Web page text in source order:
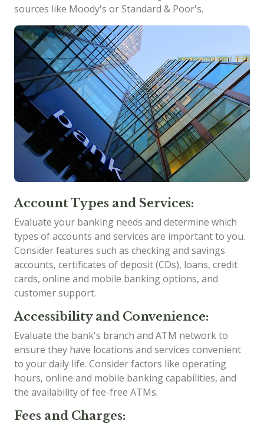
sources like Moody's or Standard & Poor's.
Account Types and Services:
Evaluate your banking needs and determine which
types of accounts and services are important to you.
Consider features such as checking and savings
accounts, certificates of deposit (CDs), loans, credit
cards, online and mobile banking options, and
customer support.
Accessibility and Convenience:
Evaluate the bank's branch and ATM network to
ensure they have locations and services convenient
to your daily life. Consider factors like operating
hours, online and mobile banking capabilities, and
the availability of fee-free ATMs.
Fees and Charges: